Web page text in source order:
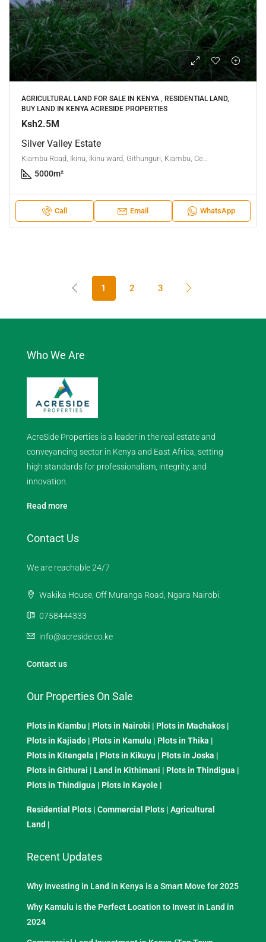
AGRICULTURAL LAND FOR SALE IN KENYA , RESIDENTIAL LAND,
BUY LAND IN KENYA ACRESIDE PROPERTIES
Ksh2.5M
Silver Valley Estate
Kiambu Road, Ikinu, Ikinu ward, Githunguri, Kiambu, Central Kenya, Kenya
5000m²
Call Email WhatsApp
1 2 3
Who We Are
AcreSide Properties is a leader in the real estate and
conveyancing sector in Kenya and East Africa, setting
high standards for professionalism, integrity, and
innovation.
Read more
Contact Us
We are reachable 24/7
Wakika House, Off Muranga Road, Ngara Nairobi.
0758444333
info@acreside.co.ke
Contact us
Our Properties On Sale
Plots in Kiambu | Plots in Nairobi | Plots in Machakos |
Plots in Kajiado | Plots in Kamulu | Plots in Thika |
Plots in Kitengela | Plots in Kikuyu | Plots in Joska |
Plots in Githurai | Land in Kithimani | Plots in Thindigua |
Plots in Thindigua | Plots in Kayole |
Residential Plots | Commercial Plots | Agricultural
Land |
Recent Updates
Why Investing in Land in Kenya is a Smart Move for 2025
Why Kamulu is the Perfect Location to Invest in Land in
2024